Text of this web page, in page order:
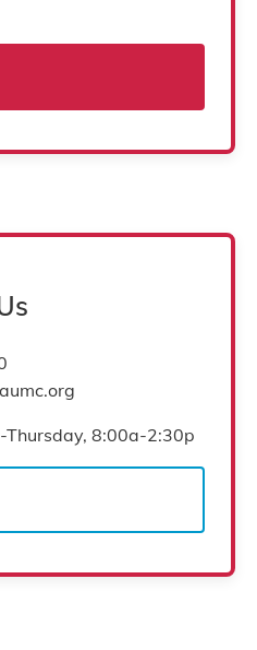
Thursday, 8:00a-2:30p